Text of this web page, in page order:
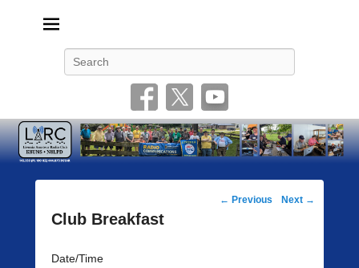
Post
← Previous Next →
Club Breakfast
Date/Time